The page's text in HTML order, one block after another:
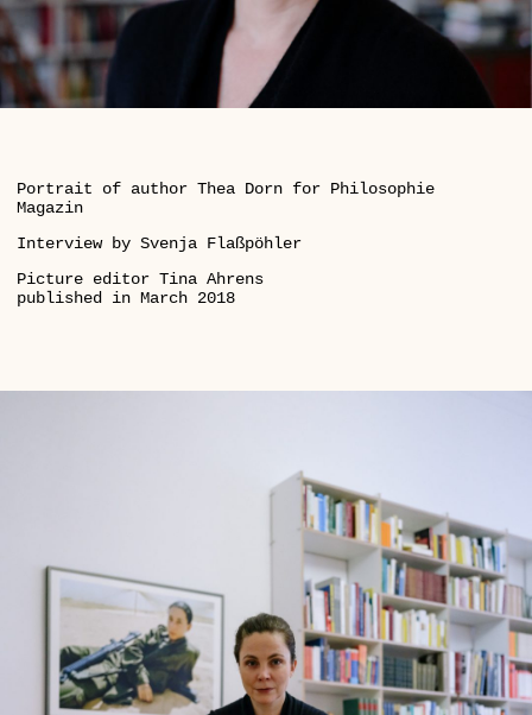
Portrait of author Thea Dorn for Philosophie
Magazin
Interview by Svenja Flaßpöhler
Picture editor Tina Ahrens
published in March 2018